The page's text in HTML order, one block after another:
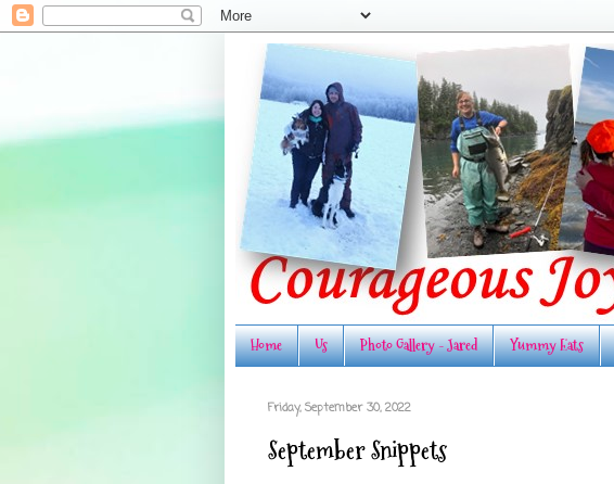
Home Us Photo Gallery - Jared Yummy Eats
Friday, September 30, 2022
September Snippets